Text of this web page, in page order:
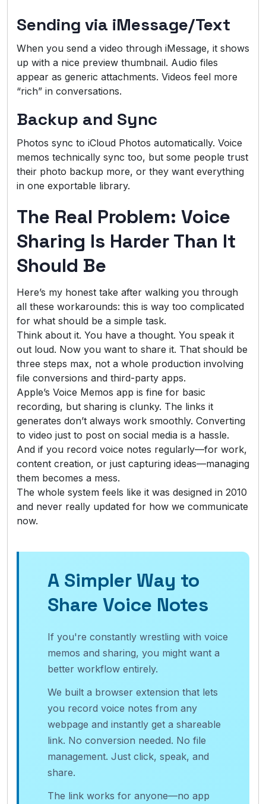
Sending via iMessage/Text
When you send a video through iMessage, it shows
up with a nice preview thumbnail. Audio files
appear as generic attachments. Videos feel more
“rich” in conversations.
Backup and Sync
Photos sync to iCloud Photos automatically. Voice
memos technically sync too, but some people trust
their photo backup more, or they want everything
in one exportable library.
The Real Problem: Voice
Sharing Is Harder Than It
Should Be
Here’s my honest take after walking you through
all these workarounds: this is way too complicated
for what should be a simple task.
Think about it. You have a thought. You speak it
out loud. Now you want to share it. That should be
three steps max, not a whole production involving
file conversions and third-party apps.
Apple’s Voice Memos app is fine for basic
recording, but sharing is clunky. The links it
generates don’t always work smoothly. Converting
to video just to post on social media is a hassle.
And if you record voice notes regularly—for work,
content creation, or just capturing ideas—managing
them becomes a mess.
The whole system feels like it was designed in 2010
and never really updated for how we communicate
now.
A Simpler Way to
Share Voice Notes
If you're constantly wrestling with voice
memos and sharing, you might want a
better workflow entirely.
We built a browser extension that lets
you record voice notes from any
webpage and instantly get a shareable
link. No conversion needed. No file
management. Just click, speak, and
share.
The link works for anyone—no app